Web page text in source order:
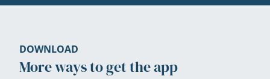
DOWNLOAD
More ways to get the app